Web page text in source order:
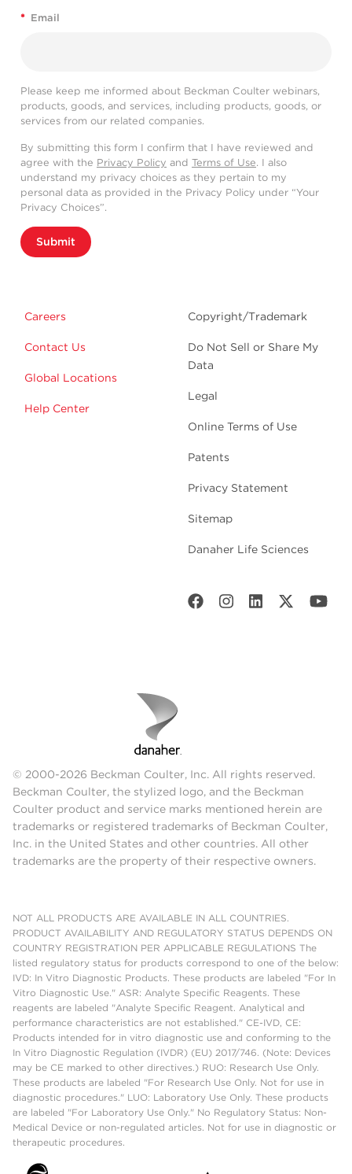
* Email
Please keep me informed about Beckman Coulter webinars,
products, goods, and services, including products, goods, or
services from our related companies.
By submitting this form I confirm that I have reviewed and
agree with the Privacy Policy and Terms of Use. I also
understand my privacy choices as they pertain to my
personal data as provided in the Privacy Policy under “Your
Privacy Choices”.
Submit
Careers
Contact Us
Global Locations
Help Center
Copyright/Trademark
Do Not Sell or Share My
Data
Legal
Online Terms of Use
Patents
Privacy Statement
Sitemap
Danaher Life Sciences
© 2000-2026 Beckman Coulter, Inc. All rights reserved.
Beckman Coulter, the stylized logo, and the Beckman
Coulter product and service marks mentioned herein are
trademarks or registered trademarks of Beckman Coulter,
Inc. in the United States and other countries. All other
trademarks are the property of their respective owners.
NOT ALL PRODUCTS ARE AVAILABLE IN ALL COUNTRIES.
PRODUCT AVAILABILITY AND REGULATORY STATUS DEPENDS ON
COUNTRY REGISTRATION PER APPLICABLE REGULATIONS The
listed regulatory status for products correspond to one of the below:
IVD: In Vitro Diagnostic Products. These products are labeled "For In
Vitro Diagnostic Use." ASR: Analyte Specific Reagents. These
reagents are labeled "Analyte Specific Reagent. Analytical and
performance characteristics are not established." CE-IVD, CE:
Products intended for in vitro diagnostic use and conforming to the
In Vitro Diagnostic Regulation (IVDR) (EU) 2017/746. (Note: Devices
may be CE marked to other directives.) RUO: Research Use Only.
These products are labeled "For Research Use Only. Not for use in
diagnostic procedures." LUO: Laboratory Use Only. These products
are labeled "For Laboratory Use Only." No Regulatory Status: Non-
Medical Device or non-regulated articles. Not for use in diagnostic or
therapeutic procedures.